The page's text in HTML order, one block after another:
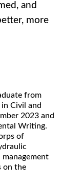
and
more
from
Civil and
2023 and
Writing.
of
on the